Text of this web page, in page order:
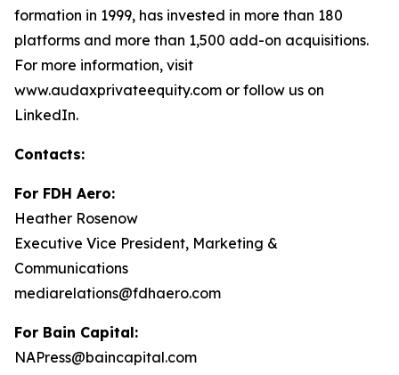
formation in 1999, has invested in more than 180
platforms and more than 1,500 add-on acquisitions.
For more information, visit
www.audaxprivateequity.com or follow us on
LinkedIn.
Contacts:
For FDH Aero:
Heather Rosenow
Executive Vice President, Marketing &
Communications
mediarelations@fdhaero.com
For Bain Capital:
NAPress@baincapital.com